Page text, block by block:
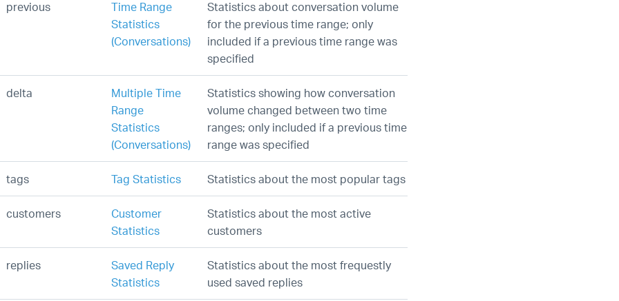
previous
Time Range
Statistics
(Conversations)
Statistics about conversation volume
for the previous time range; only
included if a previous time range was
specified
delta
Multiple Time
Range
Statistics
(Conversations)
Statistics showing how conversation
volume changed between two time
ranges; only included if a previous time
range was specified
tags Tag Statistics Statistics about the most popular tags
customers
Customer
Statistics
Statistics about the most active
customers
replies
Saved Reply
Statistics
Statistics about the most frequestly
used saved replies